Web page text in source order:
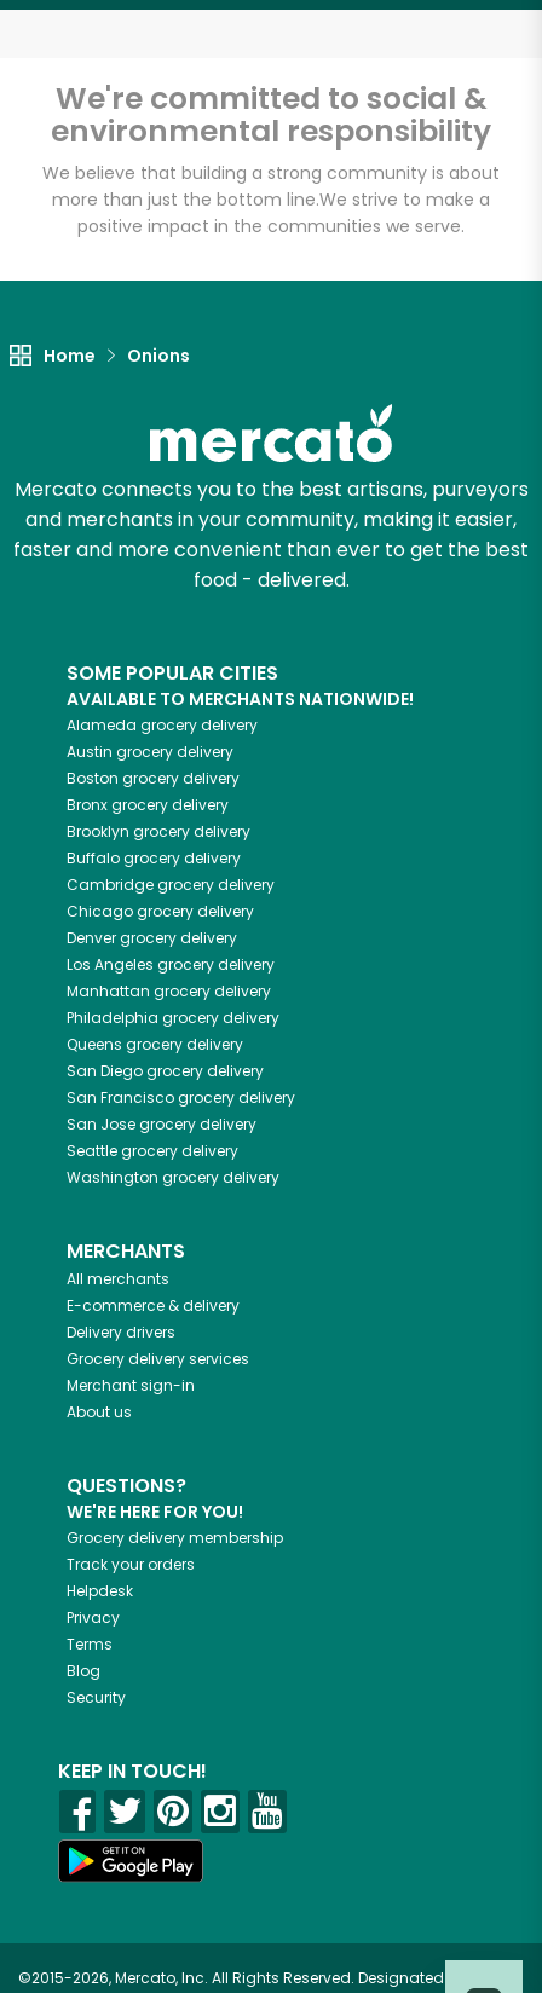
We're committed to social &
environmental responsibility
We believe that building a strong community is about
more than just the bottom line.We strive to make a
positive impact in the communities we serve.
Home Onions
Mercato connects you to the best artisans, purveyors
and merchants in your community, making it easier,
faster and more convenient than ever to get the best
food - delivered.
SOME POPULAR CITIES
AVAILABLE TO MERCHANTS NATIONWIDE!
Alameda grocery delivery
Austin grocery delivery
Boston grocery delivery
Bronxgrocery delivery
Brooklyn grocery delivery
Buffalogrocery delivery
Cambridgegrocery delivery
Chicagogrocery delivery
Denvergrocery delivery
Los Angeles grocery delivery
Manhattan grocery delivery
Philadelphia grocery delivery
Queens grocery delivery
San Diegogrocery delivery
San Franciscogrocery delivery
San Josegrocery delivery
Seattlegrocery delivery
Washington grocery delivery
MERCHANTS
All merchants
E-commerce & delivery
Delivery drivers
Grocery delivery services
Merchant sign-in
About us
QUESTIONS?
WE'RE HERE FOR YOU!
Grocery delivery membership
Track your orders
Helpdesk
Privacy
Terms
Blog
Security
KEEP IN TOUCH!
©2015-2026, Mercato, Inc. All Rights Reserved. Designated
Try 30 Days RISK-FREE
Zip code
Email address